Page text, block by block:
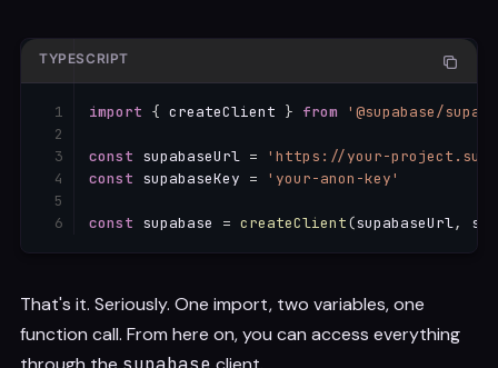
import { createClient } from '@supabase/
const supabaseUrl =
'https://your-
const supabaseKey = 'your-anon-key'
const supabase = createClient(supabaseUrl,
TYPESCRIPT
That's it. Seriously. One import, two variables, one
function call. From here on, you can access everything